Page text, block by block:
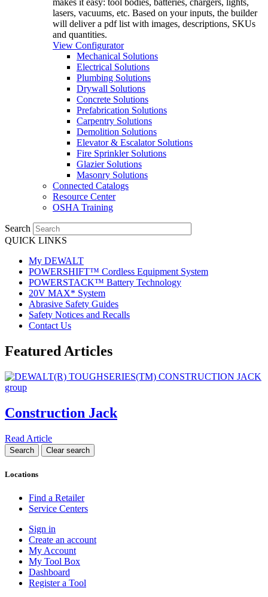
makes it easy: tool bodies, batteries, chargers, lights,
lasers, vacuums, etc. Based on your inputs, the builder
will deliver a pdf list with images, descriptions, SKUs
and quantities.
View Configurator
Mechanical Solutions
Electrical Solutions
Plumbing Solutions
Drywall Solutions
Concrete Solutions
Prefabrication Solutions
Carpentry Solutions
Demolition Solutions
Elevator & Escalator Solutions
Fire Sprinkler Solutions
Glazier Solutions
Masonry Solutions
Connected Catalogs
Resource Center
OSHA Training
Search
QUICK LINKS
My DEWALT
POWERSHIFT™ Cordless Equipment System
POWERSTACK™ Battery Technology
20V MAX* System
Abrasive Safety Guides
Safety Notices and Recalls
Contact Us
Featured Articles
Construction Jack
Read Article
Locations
Find a Retailer
Service Centers
Sign in
Create an account
My Account
My Tool Box
Dashboard
Register a Tool